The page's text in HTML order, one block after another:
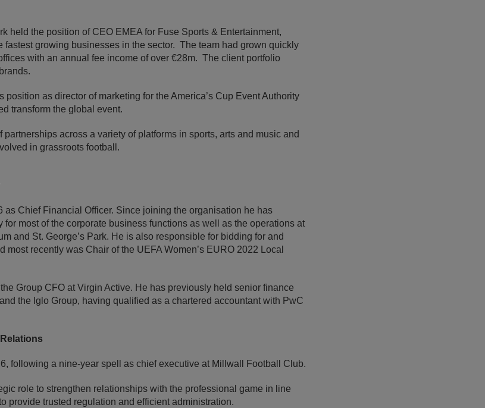
held the position of CEO EMEA for Fuse Sports & Entertainment,
fastest growing businesses in the sector. The team had grown quickly
with an annual fee income of over €28m. The client portfolio
position as director of marketing for the America’s Cup Event Authority
transform the global event.
partnerships across a variety of platforms in sports, arts and music and
in grassroots football.
as Chief Financial Officer. Since joining the organisation he has
most of the corporate business functions as well as the operations at
and St. George’s Park. He is also responsible for bidding for and
most recently was Chair of the UEFA Women’s EURO 2022 Local
Group CFO at Virgin Active. He has previously held senior finance
the Iglo Group, having qualified as a chartered accountant with PwC
following a nine-year spell as chief executive at Millwall Football Club.
role to strengthen relationships with the professional game in line
provide trusted regulation and efficient administration.